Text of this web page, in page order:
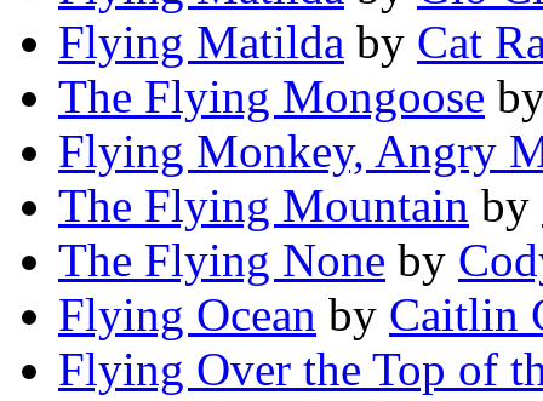
Flying Matilda by Cat
The Flying Mongoose
Flying Monkey, Angry
The Flying Mountain by
The Flying None by
Flying Ocean by Caitlin
Flying Over the Top of